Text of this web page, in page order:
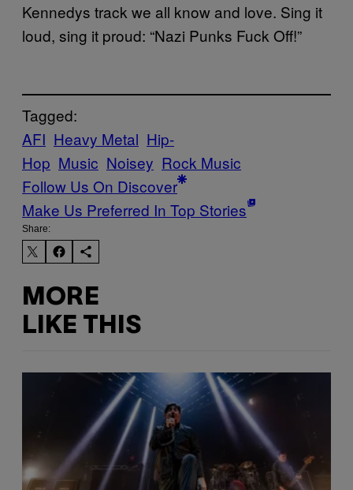
Kennedys track we all know and love. Sing it
loud, sing it proud: “Nazi Punks Fuck Off!”
Tagged:
AFI Heavy Metal Hip-
Hop Music Noisey Rock Music
Follow Us On Discover
Make Us Preferred In Top Stories
Share:
MORE
LIKE THIS